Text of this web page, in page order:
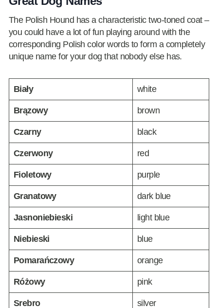
The Polish Hound has a characteristic two-toned coat –
you could have a lot of fun playing around with the
corresponding Polish color words to form a completely
unique name for your dog that nobody else has.
Biały white
Brązowy brown
Czarny black
Czerwony red
Fioletowy purple
Granatowy dark blue
Jasnoniebieski light blue
Niebieski blue
Pomarańczowy orange
Różowy pink
Srebro silver